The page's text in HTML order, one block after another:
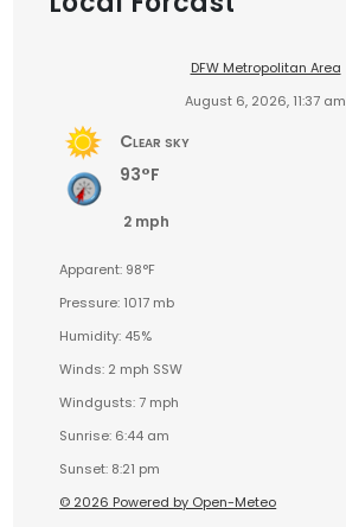
DFW Metropolitan Area
August 6, 2026, 11:37 am
Clear sky
93°F
2 mph
Apparent: 98°F
Pressure: 1017 mb
Humidity: 45%
Winds: 2 mph SSW
Windgusts: 7 mph
Sunrise: 6:44 am
Sunset: 8:21 pm
© 2026 Powered by Open-Meteo